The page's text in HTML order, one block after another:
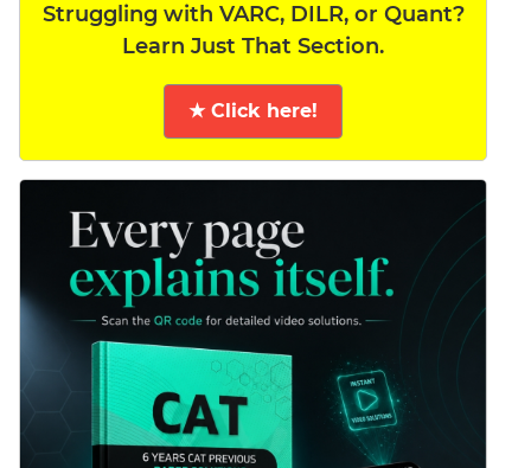
Struggling with VARC, DILR, or Quant?
Learn Just That Section.
★ Click here!